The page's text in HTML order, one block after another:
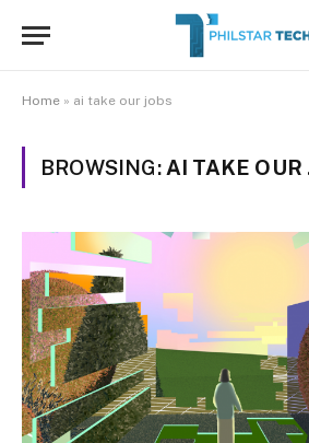
Home » ai take our jobs
BROWSING: AI TAKE OUR